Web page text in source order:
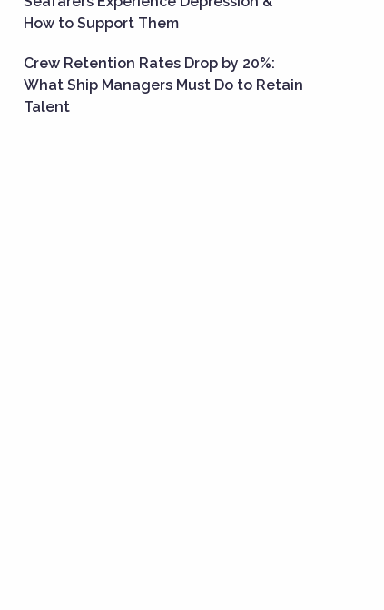
How to Support Them
Crew Retention Rates Drop by 20%:
What Ship Managers Must Do to Retain
Talent